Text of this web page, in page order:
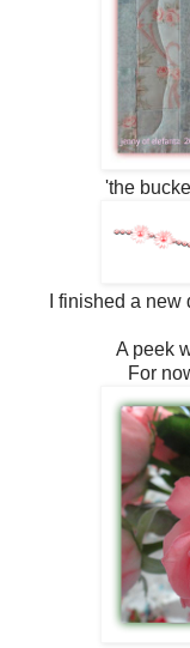
'the
I finished a
A peek
For